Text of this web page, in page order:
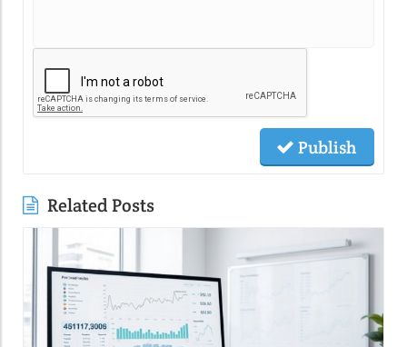
Publish
Related Posts